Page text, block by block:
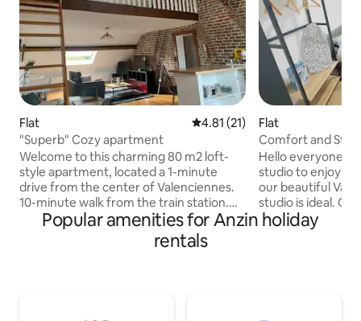
Flat 4.81 out of 5 average rating,
4.81 (21)
"Superb" Cozy apartment
Welcome to this charming 80 m2 loft-
style apartment, located a 1-minute
drive from the center of Valenciennes.
10-minute walk from the train station.
This place is good for couples, friends, or
travelers passing through who want to
visit the nearby cities of Valenciennes,
Flat
Comfort and
Hello everyone, If you are looking for a
studio to enjoy
our beautiful
studio is ideal. Only 3 minutes from the
train station, 2
d'Armes and its
Popular amenities for Anzin holiday
rentals